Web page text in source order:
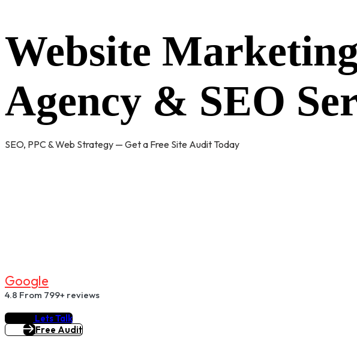
Website
Agency & SEO
SEO, PPC & Web Strategy — Get a Free Site Audit Today
GOOGLE
4.8 From 799+ reviews
Lets Talk
Free Audit